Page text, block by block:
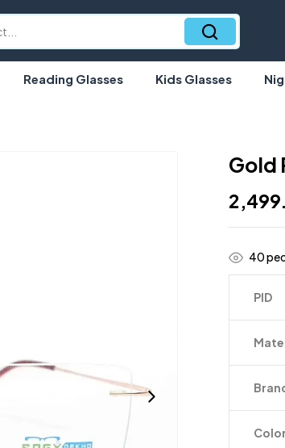
Reading Glasses Kids Glasses
Gold
40
PID
Color